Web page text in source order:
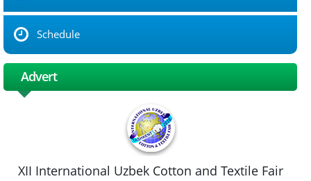
Schedule
Advert
XII International Uzbek Cotton and Textile Fair